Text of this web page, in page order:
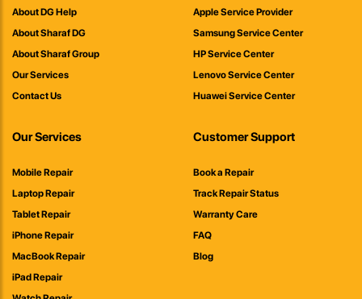
About DG Help
About Sharaf DG
About Sharaf Group
Our Services
Contact Us
Apple Service Provider
Samsung Service Center
HP Service Center
Lenovo Service Center
Huawei Service Center
Our Services
Mobile Repair
Laptop Repair
Tablet Repair
iPhone Repair
MacBook Repair
iPad Repair
Customer Support
Book a Repair
Track Repair Status
Warranty Care
FAQ
Blog